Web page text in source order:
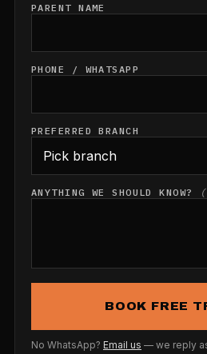
PARENT NAME
PHONE / WHATSAPP
PREFERRED BRANCH
ANYTHING WE SHOULD KNOW?
BOOK FREE
No WhatsApp? Email us — we reply